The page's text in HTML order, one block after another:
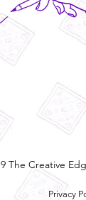
The Creative
Privacy